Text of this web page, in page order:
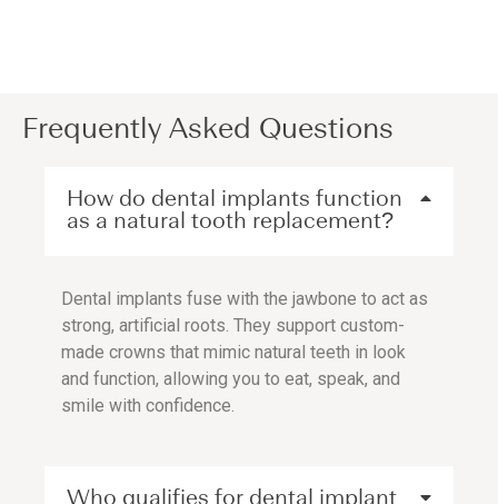
Frequently Asked Questions
How do dental implants function
as a natural tooth replacement?
Dental implants fuse with the jawbone to act as
strong, artificial roots. They support custom-
made crowns that mimic natural teeth in look
and function, allowing you to eat, speak, and
smile with confidence.
Who qualifies for dental implant